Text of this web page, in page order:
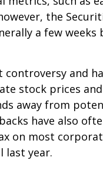
the
a few
controversy and
stock prices
away from
have also
on most
last year.